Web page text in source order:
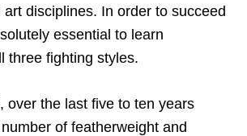
disciplines. In order to succeed
essential to learn
three fighting styles.
over the last five to ten years
of featherweight and